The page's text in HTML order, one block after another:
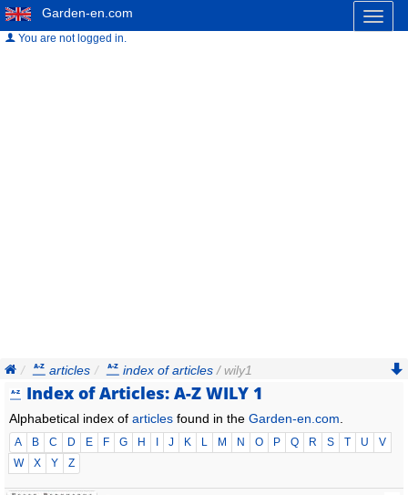
Garden-en.com
You are not logged in.
articles index of articles / wily1
Index of Articles: A-Z WILY 1
Alphabetical index of articles found in the Garden-en.com
A B C D E F G H J K L M N O P Q R S T U
V
W
X Y Z